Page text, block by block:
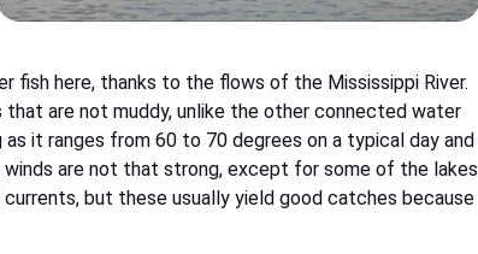
fish here, thanks to the flows of the Mississippi River.
are not muddy, unlike the other connected water
it ranges from 60 to 70 degrees on a typical day and
are not that strong, except for some of the lakes
but these usually yield good catches because